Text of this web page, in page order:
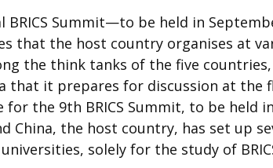
BRICS Summit—to be held in
that the host country organises at
the think tanks of the five
that it prepares for discussion at the
for the 9th BRICS Summit, to be held
China, the host country, has set up
solely for the study of